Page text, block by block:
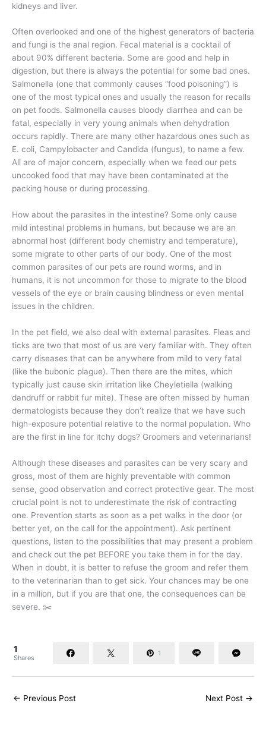
kidneys and liver.
Often overlooked and one of the highest generators of bacteria
and fungi is the anal region. Fecal material is a cocktail of
about 90% different bacteria. Some are good and help in
digestion, but there is always the potential for some bad ones.
Salmonella (one that commonly causes “food poisoning”) is
one of the most typical ones and usually the reason for recalls
on pet foods. Salmonella causes bloody diarrhea and can be
fatal, especially in very young animals when dehydration
occurs rapidly. There are many other hazardous ones such as
E. coli, Campylobacter and Candida (fungus), to name a few.
All are of major concern, especially when we feed our pets
uncooked food that may have been contaminated at the
packing house or during processing.
How about the parasites in the intestine? Some only cause
mild intestinal problems in humans, but because we are an
abnormal host (different body chemistry and temperature),
some migrate to other parts of our body. One of the most
common parasites of our pets are round worms, and in
humans, it is not uncommon for those to migrate to the blood
vessels of the eye or brain causing blindness or even mental
issues in the children.
In the pet field, we also deal with external parasites. Fleas and
ticks are two that most of us are very familiar with. They often
carry diseases that can be anywhere from mild to very fatal
(like the bubonic plague). Then there are the mites, which
typically just cause skin irritation like Cheyletiella (walking
dandruff or rabbit fur mite). These are often missed by human
dermatologists because they don’t realize that we have such
high-exposure potential relative to the normal population. Who
are the first in line for itchy dogs? Groomers and veterinarians!
Although these diseases and parasites can be very scary and
gross, most of them are highly preventable with common
sense, good observation and correct protective gear. The most
crucial point is not to underestimate the risk of contracting
one. Prevention starts as soon as a pet walks in the door (or
better yet, on the call for the appointment). Ask pertinent
questions, listen to the possibilities that may present a problem
and check out the pet BEFORE you take them in for the day.
When in doubt, it is better to refuse the groom and refer them
to the veterinarian than to get sick. Your chances may be one
in a million, but if you are that one, the consequences can be
severe. ✂️
1
Shares
1
← Previous Post Next Post →